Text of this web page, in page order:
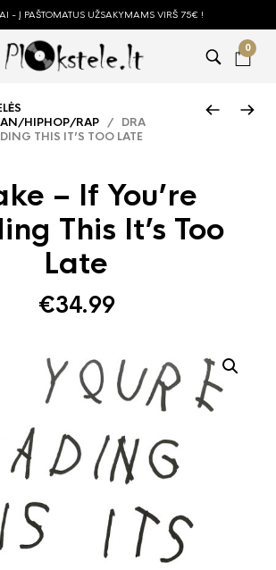
- Į PAŠTOMATUS UŽSAKYMAMS VIRŠ 75€ !
0
HIPHOP/RAP / DRA
THIS IT’S TOO LATE
– If You’re
This It’s Too
Late
€34.99